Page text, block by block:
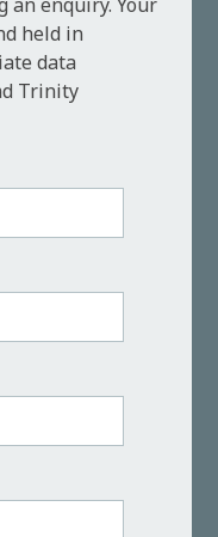
held in
data
Trinity